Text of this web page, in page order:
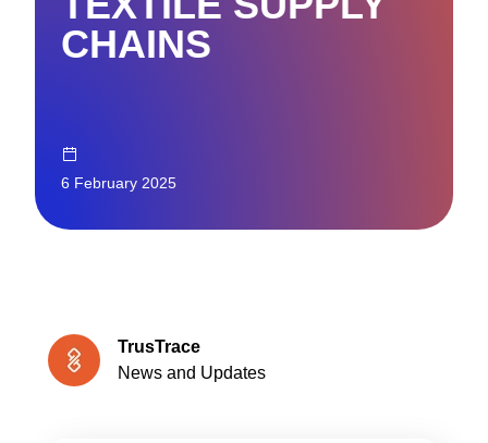
CHAINS
6 February 2025
TrusTrace
News and Updates